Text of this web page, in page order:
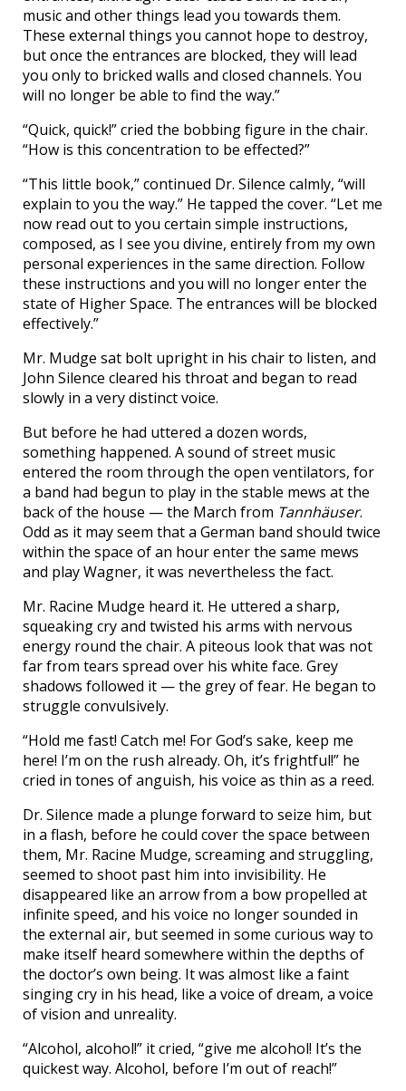
music and other things lead you towards them.
These external things you cannot hope to destroy,
but once the entrances are blocked, they will lead
you only to bricked walls and closed channels. You
will no longer be able to find the way.”
“Quick, quick!” cried the bobbing figure in the chair.
“How is this concentration to be effected?”
“This little book,” continued Dr. Silence calmly, “will
explain to you the way.” He tapped the cover. “Let me
now read out to you certain simple instructions,
composed, as I see you divine, entirely from my own
personal experiences in the same direction. Follow
these instructions and you will no longer enter the
state of Higher Space. The entrances will be blocked
effectively.”
Mr. Mudge sat bolt upright in his chair to listen, and
John Silence cleared his throat and began to read
slowly in a very distinct voice.
But before he had uttered a dozen words,
something happened. A sound of street music
entered the room through the open ventilators, for
a band had begun to play in the stable mews at the
back of the house — the March from Tannhäuser.
Odd as it may seem that a German band should twice
within the space of an hour enter the same mews
and play Wagner, it was nevertheless the fact.
Mr. Racine Mudge heard it. He uttered a sharp,
squeaking cry and twisted his arms with nervous
energy round the chair. A piteous look that was not
far from tears spread over his white face. Grey
shadows followed it — the grey of fear. He began to
struggle convulsively.
“Hold me fast! Catch me! For God’s sake, keep me
here! I’m on the rush already. Oh, it’s frightful!” he
cried in tones of anguish, his voice as thin as a reed.
Dr. Silence made a plunge forward to seize him, but
in a flash, before he could cover the space between
them, Mr. Racine Mudge, screaming and struggling,
seemed to shoot past him into invisibility. He
disappeared like an arrow from a bow propelled at
infinite speed, and his voice no longer sounded in
the external air, but seemed in some curious way to
make itself heard somewhere within the depths of
the doctor’s own being. It was almost like a faint
singing cry in his head, like a voice of dream, a voice
of vision and unreality.
“Alcohol, alcohol!” it cried, “give me alcohol! It’s the
quickest way. Alcohol, before I’m out of reach!”